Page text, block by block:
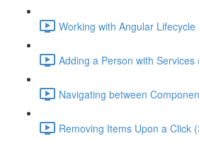
Working with Angular
Adding a Person with Services
Navigating between
Removing Items Upon a Click